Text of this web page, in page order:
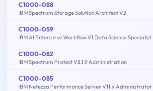
C1000-088
IBM Spectrum Storage Solution Architect V2
C1000-059
IBM AI Enterprise Workflow V1 Data Science Specialist
C1000-082
IBM Spectrum Protect V8.1.9 Administration
C1000-085
IBM Netezza Performance Server V11.x Administrator